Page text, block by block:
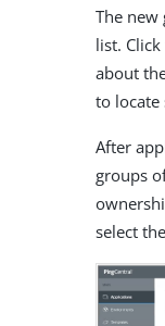
The
list.
about
to locate
After
groups
select